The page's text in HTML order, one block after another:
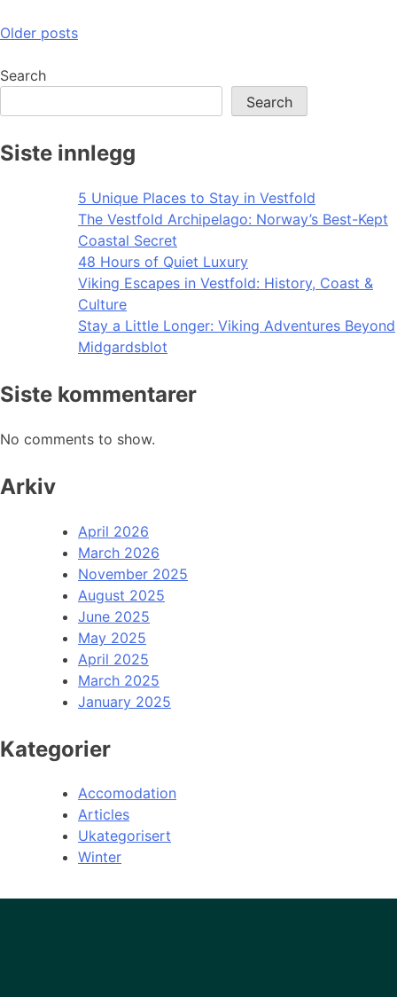
Posts
navigation
Older posts
Search
Search
Siste innlegg
5 Unique Places to Stay in Vestfold
The Vestfold Archipelago: Norway’s Best-Kept
Coastal Secret
48 Hours of Quiet Luxury
Viking Escapes in Vestfold: History, Coast &
Culture
Stay a Little Longer: Viking Adventures Beyond
Midgardsblot
Siste kommentarer
No comments to show.
Arkiv
April 2026
March 2026
November 2025
August 2025
June 2025
May 2025
April 2025
March 2025
January 2025
Kategorier
Accomodation
Articles
Ukategorisert
Winter